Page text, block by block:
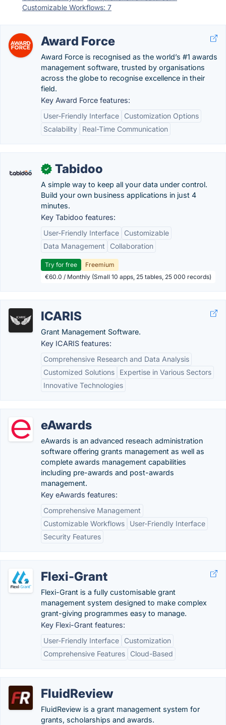
Customizable Workflows: 7
Award Force
Award Force is recognised as the world’s #1 awards
management software, trusted by organisations
across the globe to recognise excellence in their
field.
Key Award Force features:
User-Friendly Interface
Customization Options
Scalability
Real-Time Communication
✓ Tabidoo
A simple way to keep all your data under control.
Build your own business applications in just 4
minutes.
Key Tabidoo features:
User-Friendly Interface
Customizable
Data Management
Collaboration
Try for free
Freemium
€60.0 / Monthly (Small 10 apps, 25 tables, 25 000 records)
ICARIS
Grant Management Software.
Key ICARIS features:
Comprehensive Research and Data Analysis
Customized Solutions
Expertise in Various Sectors
Innovative Technologies
eAwards
eAwards is an advanced reseach administration
software offering grants management as well as
complete awards management capabilities
including pre-awards and post-awards
management.
Key eAwards features:
Comprehensive Management
Customizable Workflows
User-Friendly Interface
Security Features
Flexi-Grant
Flexi-Grant is a fully customisable grant
management system designed to make complex
grant-giving programmes easy to manage.
Key Flexi-Grant features:
User-Friendly Interface
Customization
Comprehensive Features
Cloud-Based
FluidReview
FluidReview is a grant management system for
grants, scholarships and awards.